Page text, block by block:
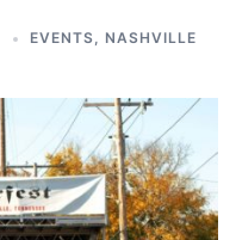
EVENTS, NASHVILLE